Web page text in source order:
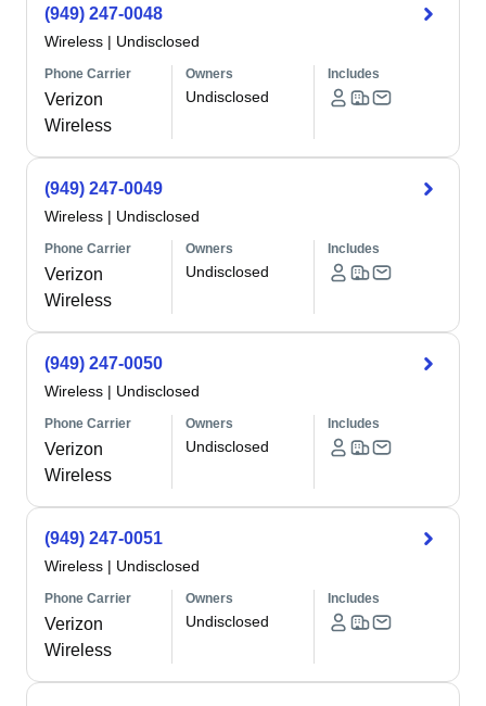
(949) 247-0048
Wireless | Undisclosed
Phone Carrier
Verizon
Wireless
Owners
Undisclosed
Includes
(949) 247-0049
Wireless | Undisclosed
Phone Carrier
Verizon
Wireless
Owners
Undisclosed
Includes
(949) 247-0050
Wireless | Undisclosed
Phone Carrier
Verizon
Wireless
Owners
Undisclosed
Includes
(949) 247-0051
Wireless | Undisclosed
Phone Carrier
Verizon
Wireless
Owners
Undisclosed
Includes